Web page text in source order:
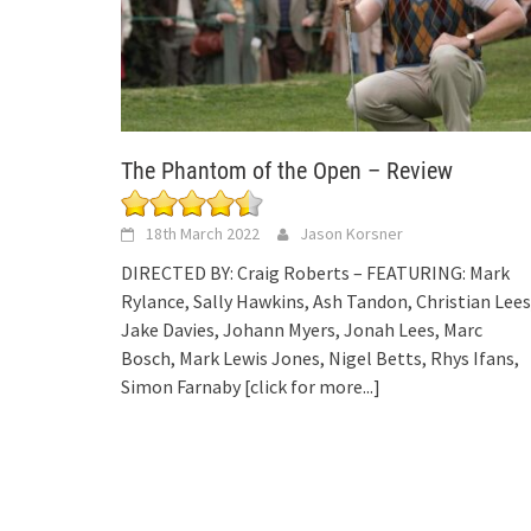
The Phantom of the Open – Review
18th March 2022 Jason Korsner
DIRECTED BY: Craig Roberts – FEATURING: Mark
Rylance, Sally Hawkins, Ash Tandon, Christian
Jake Davies, Johann Myers, Jonah Lees, Marc
Bosch, Mark Lewis Jones, Nigel Betts, Rhys Ifans,
Simon Farnaby [click for more...]